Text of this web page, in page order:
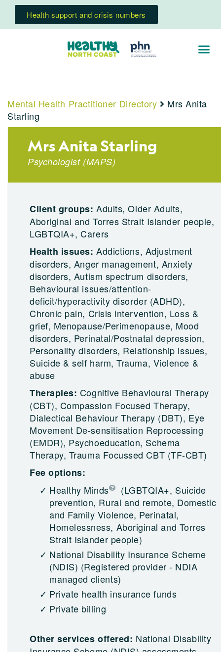
Health support and crisis numbers
Mental Health Practitioner Directory
Mrs Anita
Starling
Mrs Anita Starling
Psychologist (MAPS)
Client groups:Adults, Older Adults,
Aboriginal and Torres Strait Islander people,
LGBTQIA+, Carers
Health issues:Addictions, Adjustment
disorders, Anger management, Anxiety
disorders, Autism spectrum disorders,
Behavioural issues/attention-
deficit/hyperactivity disorder (ADHD),
Chronic pain, Crisis intervention, Loss &
grief, Menopause/Perimenopause, Mood
disorders, Perinatal/Postnatal depression,
Personality disorders, Relationship issues,
Suicide & self harm, Trauma, Violence &
abuse
Therapies: Cognitive Behavioural Therapy
(CBT), Compassion Focused Therapy,
Dialectical Behaviour Therapy (DBT), Eye
Movement De-sensitisation Reprocessing
(EMDR), Psychoeducation, Schema
Therapy, Trauma Focussed CBT (TF-CBT)
Fee options:
Healthy Minds
(LGBTQIA+, Suicide
prevention, Rural and remote, Domestic
and Family Violence, Perinatal,
Homelessness, Aboriginal and Torres
Strait Islander people)
National Disability Insurance Scheme
(NDIS) (Registered provider - NDIA
managed clients)
Private health insurance funds
Private billing
Other services offered: National Disability